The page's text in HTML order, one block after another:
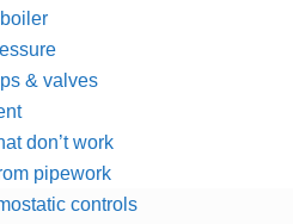
& valves
don’t work
pipework
controls